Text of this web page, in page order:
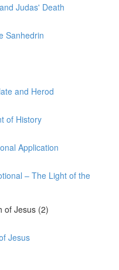
Judas' Death
Sanhedrin
and Herod
of History
Application
– The Light of the
of Jesus (2)
Jesus